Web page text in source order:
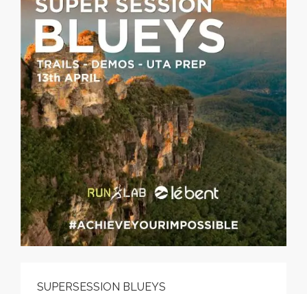
CONTACT
CALL
SEARCH SITE
SHOPPING CART
SUPERSESSION BLUEYS